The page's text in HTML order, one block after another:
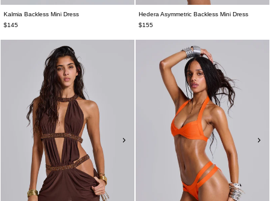
Kalmia Backless Mini Dress
$145
Hedera Asymmetric Backless Mini Dress
$155